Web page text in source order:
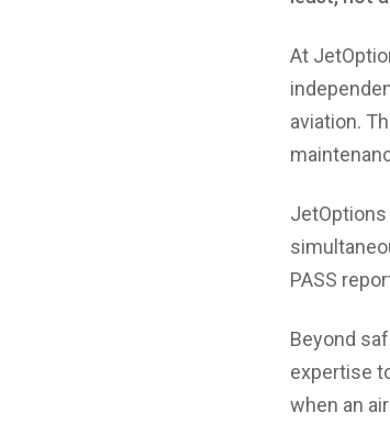
At
aviation.
PASS
Beyond
expertise
when an